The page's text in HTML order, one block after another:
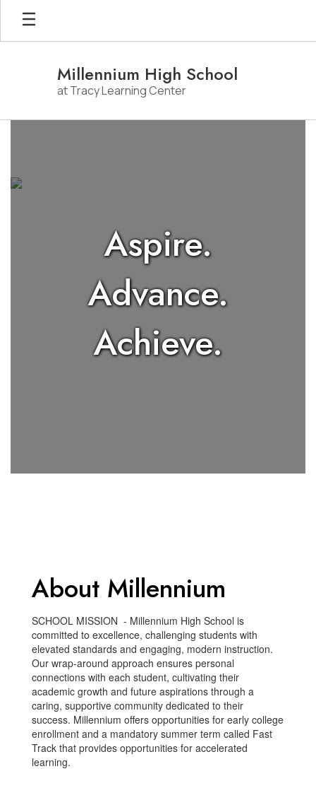
Skip
main
Millennium High School
at Tracy Learning Center
Aspire.
Advance.
Achieve.
About Millennium
SCHOOL MISSION - Millennium High School is
committed to excellence, challenging students with
elevated standards and engaging, modern instruction.
Our wrap-around approach ensures personal
connections with each student, cultivating their
academic growth and future aspirations through a
caring, supportive community dedicated to their
success. Millennium offers opportunities for early college
enrollment and a mandatory summer term called Fast
Track that provides opportunities for accelerated
learning.